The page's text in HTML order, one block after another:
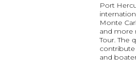
Port
Monte
and more
Tour. The
and